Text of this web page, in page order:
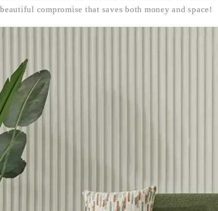
beautiful compromise that saves both money and space!